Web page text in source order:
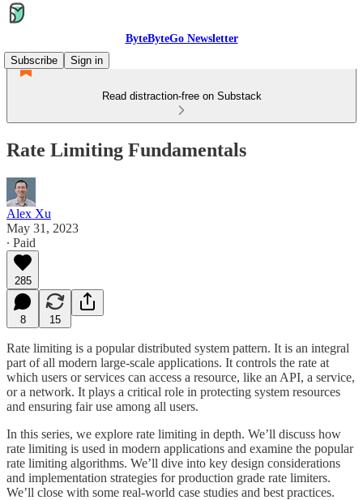
ByteByteGo Newsletter
Subscribe
Sign in
Read distraction-free on Substack
Rate Limiting Fundamentals
Alex Xu
May 31, 2023
∙ Paid
285
8 15
Rate limiting is a popular distributed system pattern. It is an integral
part of all modern large-scale applications. It controls the rate at
which users or services can access a resource, like an API, a service,
or a network. It plays a critical role in protecting system resources
and ensuring fair use among all users.
In this series, we explore rate limiting in depth. We’ll discuss how
rate limiting is used in modern applications and examine the popular
rate limiting algorithms. We’ll dive into key design considerations
and implementation strategies for production grade rate limiters.
We’ll close with some real-world case studies and best practices.